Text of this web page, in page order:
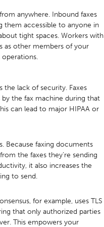
anywhere. Inbound faxes
them accessible to anyone in
tight spaces. Workers with
as other members of your
operations.
lack of security. Faxes
the fax machine during that
can lead to major HIPAA or
Because faxing documents
the faxes they’re sending
it also increases the
to send.
for example, uses TLS
that only authorized parties
This empowers your